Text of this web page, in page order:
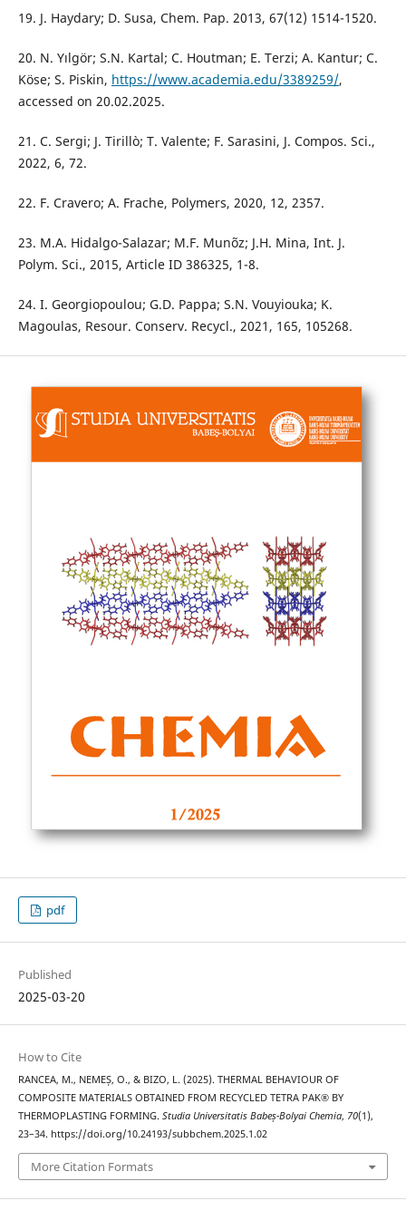
19. J. Haydary; D. Susa, Chem. Pap. 2013, 67(12) 1514-1520.
20. N. Yılgör; S.N. Kartal; C. Houtman; E. Terzi; A. Kantur; C.
Köse; S. Piskin, https://www.academia.edu/3389259/,
accessed on 20.02.2025.
21. C. Sergi; J. Tirillò; T. Valente; F. Sarasini, J. Compos. Sci.,
2022, 6, 72.
22. F. Cravero; A. Frache, Polymers, 2020, 12, 2357.
23. M.A. Hidalgo-Salazar; M.F. Munõz; J.H. Mina, Int. J.
Polym. Sci., 2015, Article ID 386325, 1-8.
24. I. Georgiopoulou; G.D. Pappa; S.N. Vouyiouka; K.
Magoulas, Resour. Conserv. Recycl., 2021, 165, 105268.
pdf
Published
2025-03-20
How to Cite
RANCEA, M., NEMEȘ, O., & BIZO, L. (2025). THERMAL BEHAVIOUR OF
COMPOSITE MATERIALS OBTAINED FROM RECYCLED TETRA PAK® BY
THERMOPLASTING FORMING. Studia Universitatis Babeș-Bolyai Chemia, 70(1),
23–34. https://doi.org/10.24193/subbchem.2025.1.02
More Citation Formats